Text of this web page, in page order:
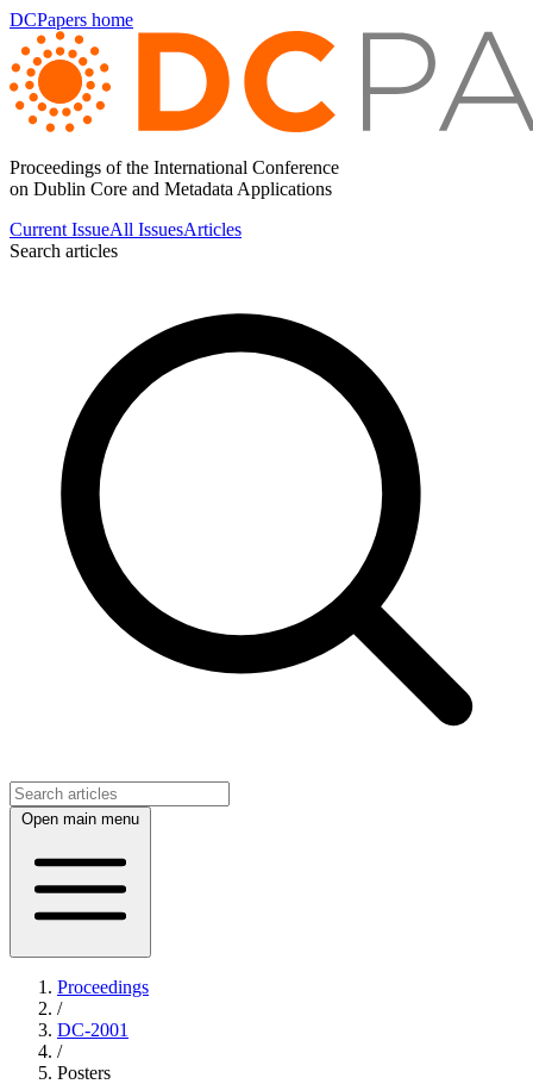
DCPapers home
Proceedings of the International Conference
on Dublin Core and Metadata Applications
Current IssueAll IssuesArticles
Search articles
Open main menu
Proceedings
/
DC-2001
/
Posters